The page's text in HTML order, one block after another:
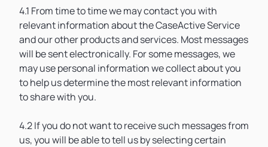
4.1 From time to time we may contact you with
relevant information about the CaseActive Service
and our other products and services. Most messages
will be sent electronically. For some messages, we
may use personal information we collect about you
to help us determine the most relevant information
to share with you.
4.2 If you do not want to receive such messages from
us, you will be able to tell us by selecting certain